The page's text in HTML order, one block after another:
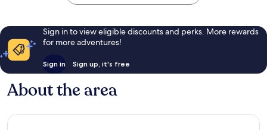
Sign in to view eligible discounts and perks. More rewards
for more adventures!
Sign in Sign up, it's free
About the area